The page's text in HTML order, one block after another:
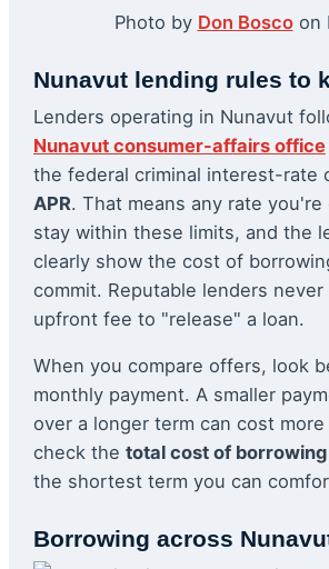
Photo by Don Boscoon
Nunavut lending rules to
Lenders operating in Nunavut
Nunavut consumer-affairs office
the federal criminal interest-rate
APR. That means any rate
stay within these limits, and the
clearly show the cost of
commit. Reputable lenders never
upfront fee to "release" a loan.
When you compare offers, look
monthly payment. A smaller
over a longer term can cost
check the total cost of borrowing
the shortest term you can
Borrowing across